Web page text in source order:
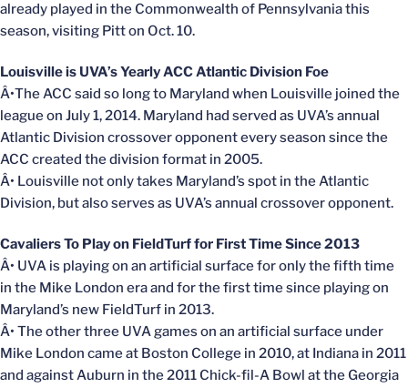
already played in the Commonwealth of Pennsylvania this
season, visiting Pitt on Oct. 10.
Louisville is UVA’s Yearly ACC Atlantic Division Foe
Â•The ACC said so long to Maryland when Louisville joined the
league on July 1, 2014. Maryland had served as UVA’s annual
Atlantic Division crossover opponent every season since the
ACC created the division format in 2005.
Â• Louisville not only takes Maryland’s spot in the Atlantic
Division, but also serves as UVA’s annual crossover opponent.
Cavaliers To Play on FieldTurf for First Time Since 2013
Â• UVA is playing on an artificial surface for only the fifth time
in the Mike London era and for the first time since playing on
Maryland’s new FieldTurf in 2013.
Â• The other three UVA games on an artificial surface under
Mike London came at Boston College in 2010, at Indiana in 2011
and against Auburn in the 2011 Chick-fil-A Bowl at the Georgia